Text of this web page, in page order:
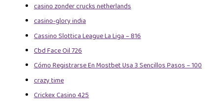
casino zonder crucks netherlands
casino-glory india
Cassino Slottica League La Liga – 816
Cbd Face Oil 726
Cómo Registrarse En Mostbet Usa 3 Sencillos Pasos – 100
crazy time
Crickex Casino 425